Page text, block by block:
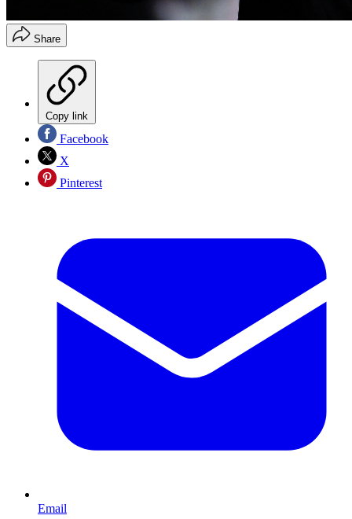
Share
Copy link
Facebook
X
Pinterest
Email